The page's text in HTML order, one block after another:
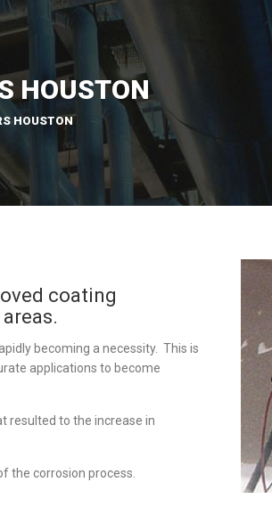
HOUSTON
HOUSTON
coating
becoming a necessity. This is
applications to become
resulted to the increase in
the corrosion process.